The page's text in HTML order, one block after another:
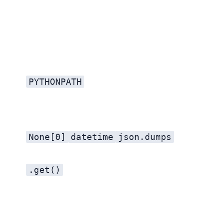
PYTHONPATH
None[0] datetime json.dumps
.get()